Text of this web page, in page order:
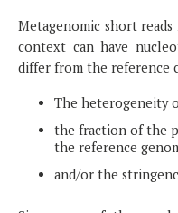
Metagenomic short
context can have
differ from the reference
The heterogeneity
the fraction of the
the reference
and/or the